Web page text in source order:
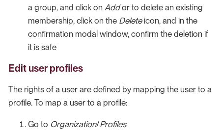
a group, and click on Addor to delete an existing
membership, click on the Deleteicon, and in the
confirmation modal window, confirm the deletion if
it is safe
Edit user profiles
The rights of a user are defined by mapping the user to a
profile. To map a user to a profile:
Go to Organization/Profiles